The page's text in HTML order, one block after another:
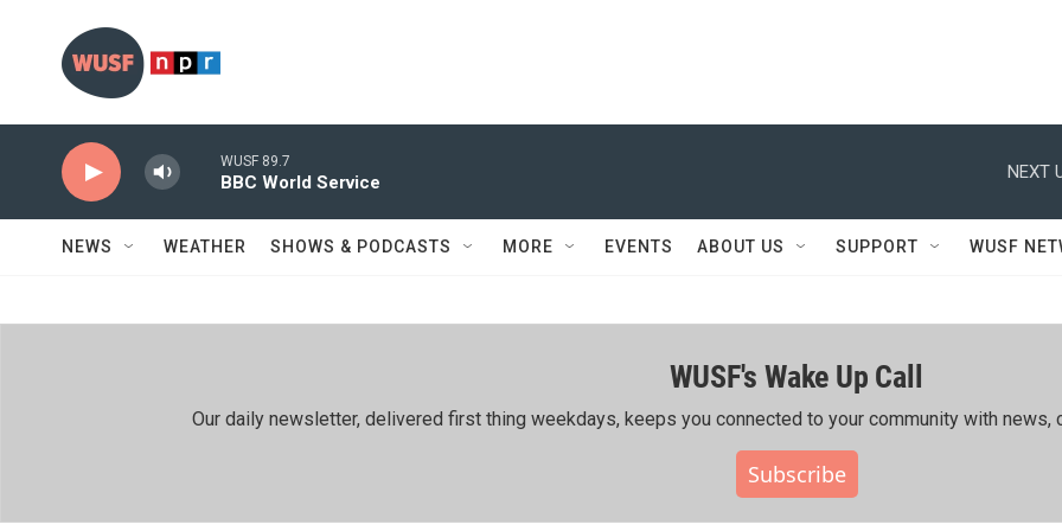
WUSF 89.7
BBC World Service
NEXT
NEWS WEATHER SHOWS & PODCASTS MORE EVENTS ABOUT US SUPPORT WUSF
WUSF's Wake Up Call
Our daily newsletter, delivered first thing weekdays, keeps you connected to your community with news,
Subscribe